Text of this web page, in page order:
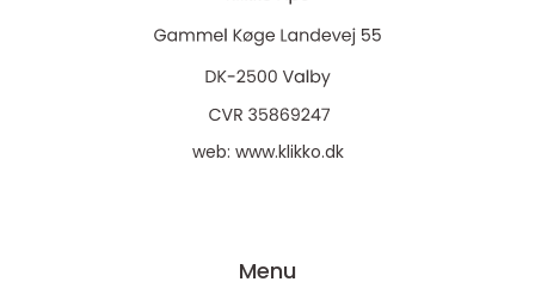
web: www.klikko.dk
Menu